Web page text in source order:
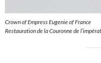
Crown of Empress Eugenie of France
Restauration de la Couronne de